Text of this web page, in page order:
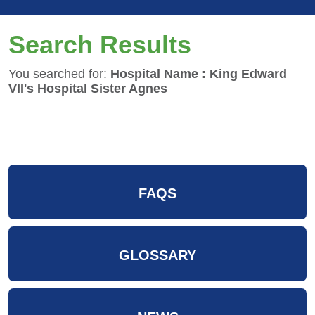
Search Results
You searched for: Hospital Name : King Edward
VII's Hospital Sister Agnes
FAQS
GLOSSARY